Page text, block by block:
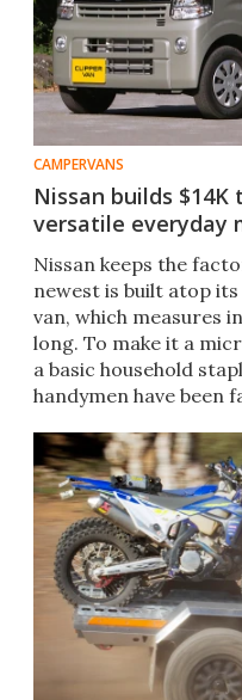
CAMPERVANS
Nissan builds
versatile everyday
Nissan keeps the
newest is built atop
van, which measures
long. To make it a
a basic household
handymen have been
affordable means of
providing highly
related (and